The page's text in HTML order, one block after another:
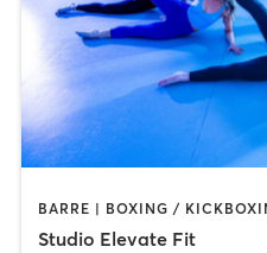
Studio Elevate Fit